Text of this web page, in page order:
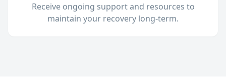
Receive ongoing support and resources to
maintain your recovery long-term.